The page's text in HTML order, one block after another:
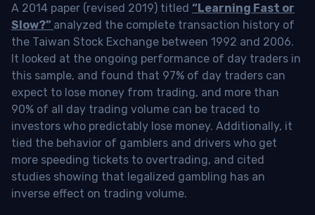
A 2014 paper (revised 2019) titled “Learning Fast or
Slow?” analyzed the complete transaction history of
the Taiwan Stock Exchange between 1992 and 2006.
It looked at the ongoing performance of day traders in
this sample, and found that 97% of day traders can
expect to lose money from trading, and more than
90% of all day trading volume can be traced to
investors who predictably lose money. Additionally, it
tied the behavior of gamblers and drivers who get
more speeding tickets to overtrading, and cited
studies showing that legalized gambling has an
inverse effect on trading volume.